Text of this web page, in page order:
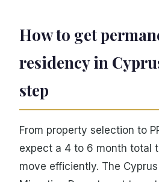
How to get
residency in
step
From property selection to
expect a 4 to 6 month total
move efficiently. The